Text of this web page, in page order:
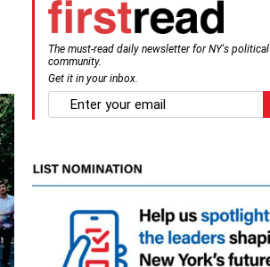
The must-read daily newsletter for NY's political
community.
Get it in your inbox.
email